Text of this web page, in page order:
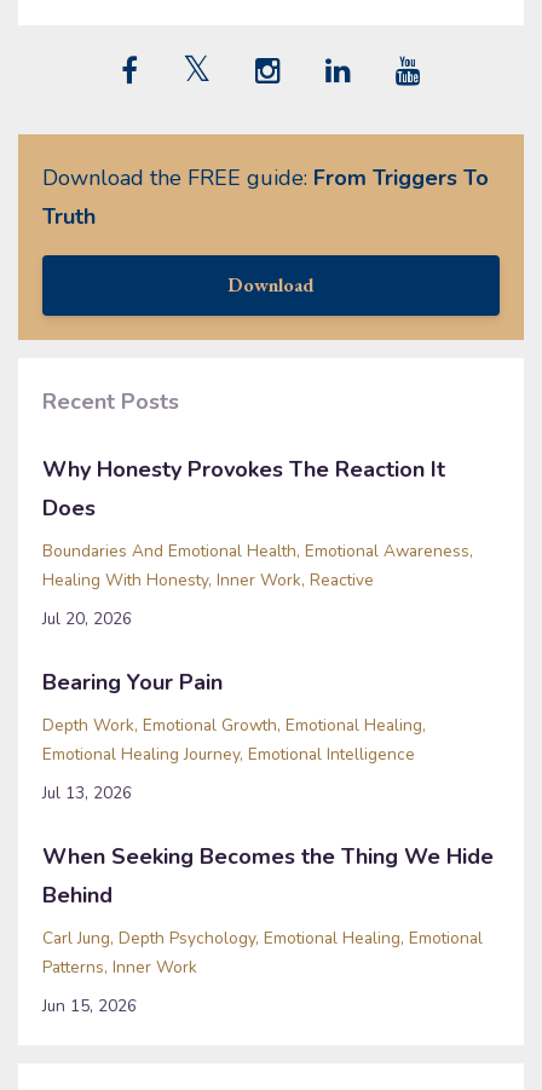
Download the FREE guide: From Triggers To
Truth
Download
Recent Posts
Why Honesty Provokes The Reaction It
Does
Boundaries And Emotional Health Emotional Awareness
Healing With Honesty Inner Work Reactive
Jul 20, 2026
Bearing Your Pain
Depth Work Emotional Growth Emotional Healing
Emotional Healing Journey Emotional Intelligence
Jul 13, 2026
When Seeking Becomes the Thing We Hide
Behind
Carl Jung Depth Psychology Emotional Healing Emotional
Patterns Inner Work
Jun 15, 2026